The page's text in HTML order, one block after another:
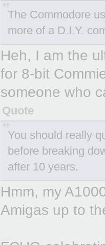
The Commodore
more of a D.I.Y.
Heh, I am the
for 8-bit
someone who
Quote
You should really
before breaking
after 10 years.
Hmm, my
Amigas up to